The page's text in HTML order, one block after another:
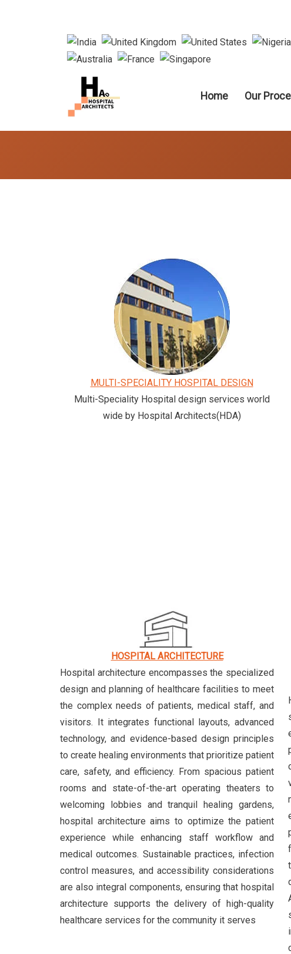
Main
Home Our
MULTI-SPECIALITY HOSPITAL DESIGN
Multi-Speciality Hospital design services world
wide by Hospital Architects(HDA)
HOSPITAL ARCHITECTURE
Hospital architecture encompasses the specialized
design and planning of healthcare facilities to meet
the complex needs of patients, medical staff, and
visitors. It integrates functional layouts, advanced
technology, and evidence-based design principles
to create healing environments that prioritize patient
care, safety, and efficiency. From spacious patient
rooms and state-of-the-art operating theaters to
welcoming lobbies and tranquil healing gardens,
hospital architecture aims to optimize the patient
experience while enhancing staff workflow and
medical outcomes. Sustainable practices, infection
control measures, and accessibility considerations
are also integral components, ensuring that hospital
architecture supports the delivery of high-quality
healthcare services for the community it serves